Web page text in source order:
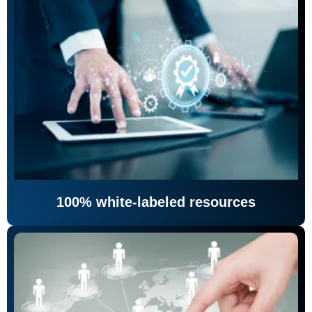
100% white-labeled resources